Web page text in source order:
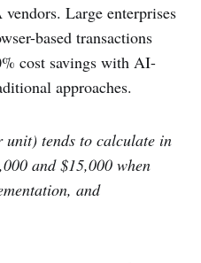
Large enterprises
based transactions
cost savings with AI-
approaches.
unit) tends to calculate in
and $15,000 when
and